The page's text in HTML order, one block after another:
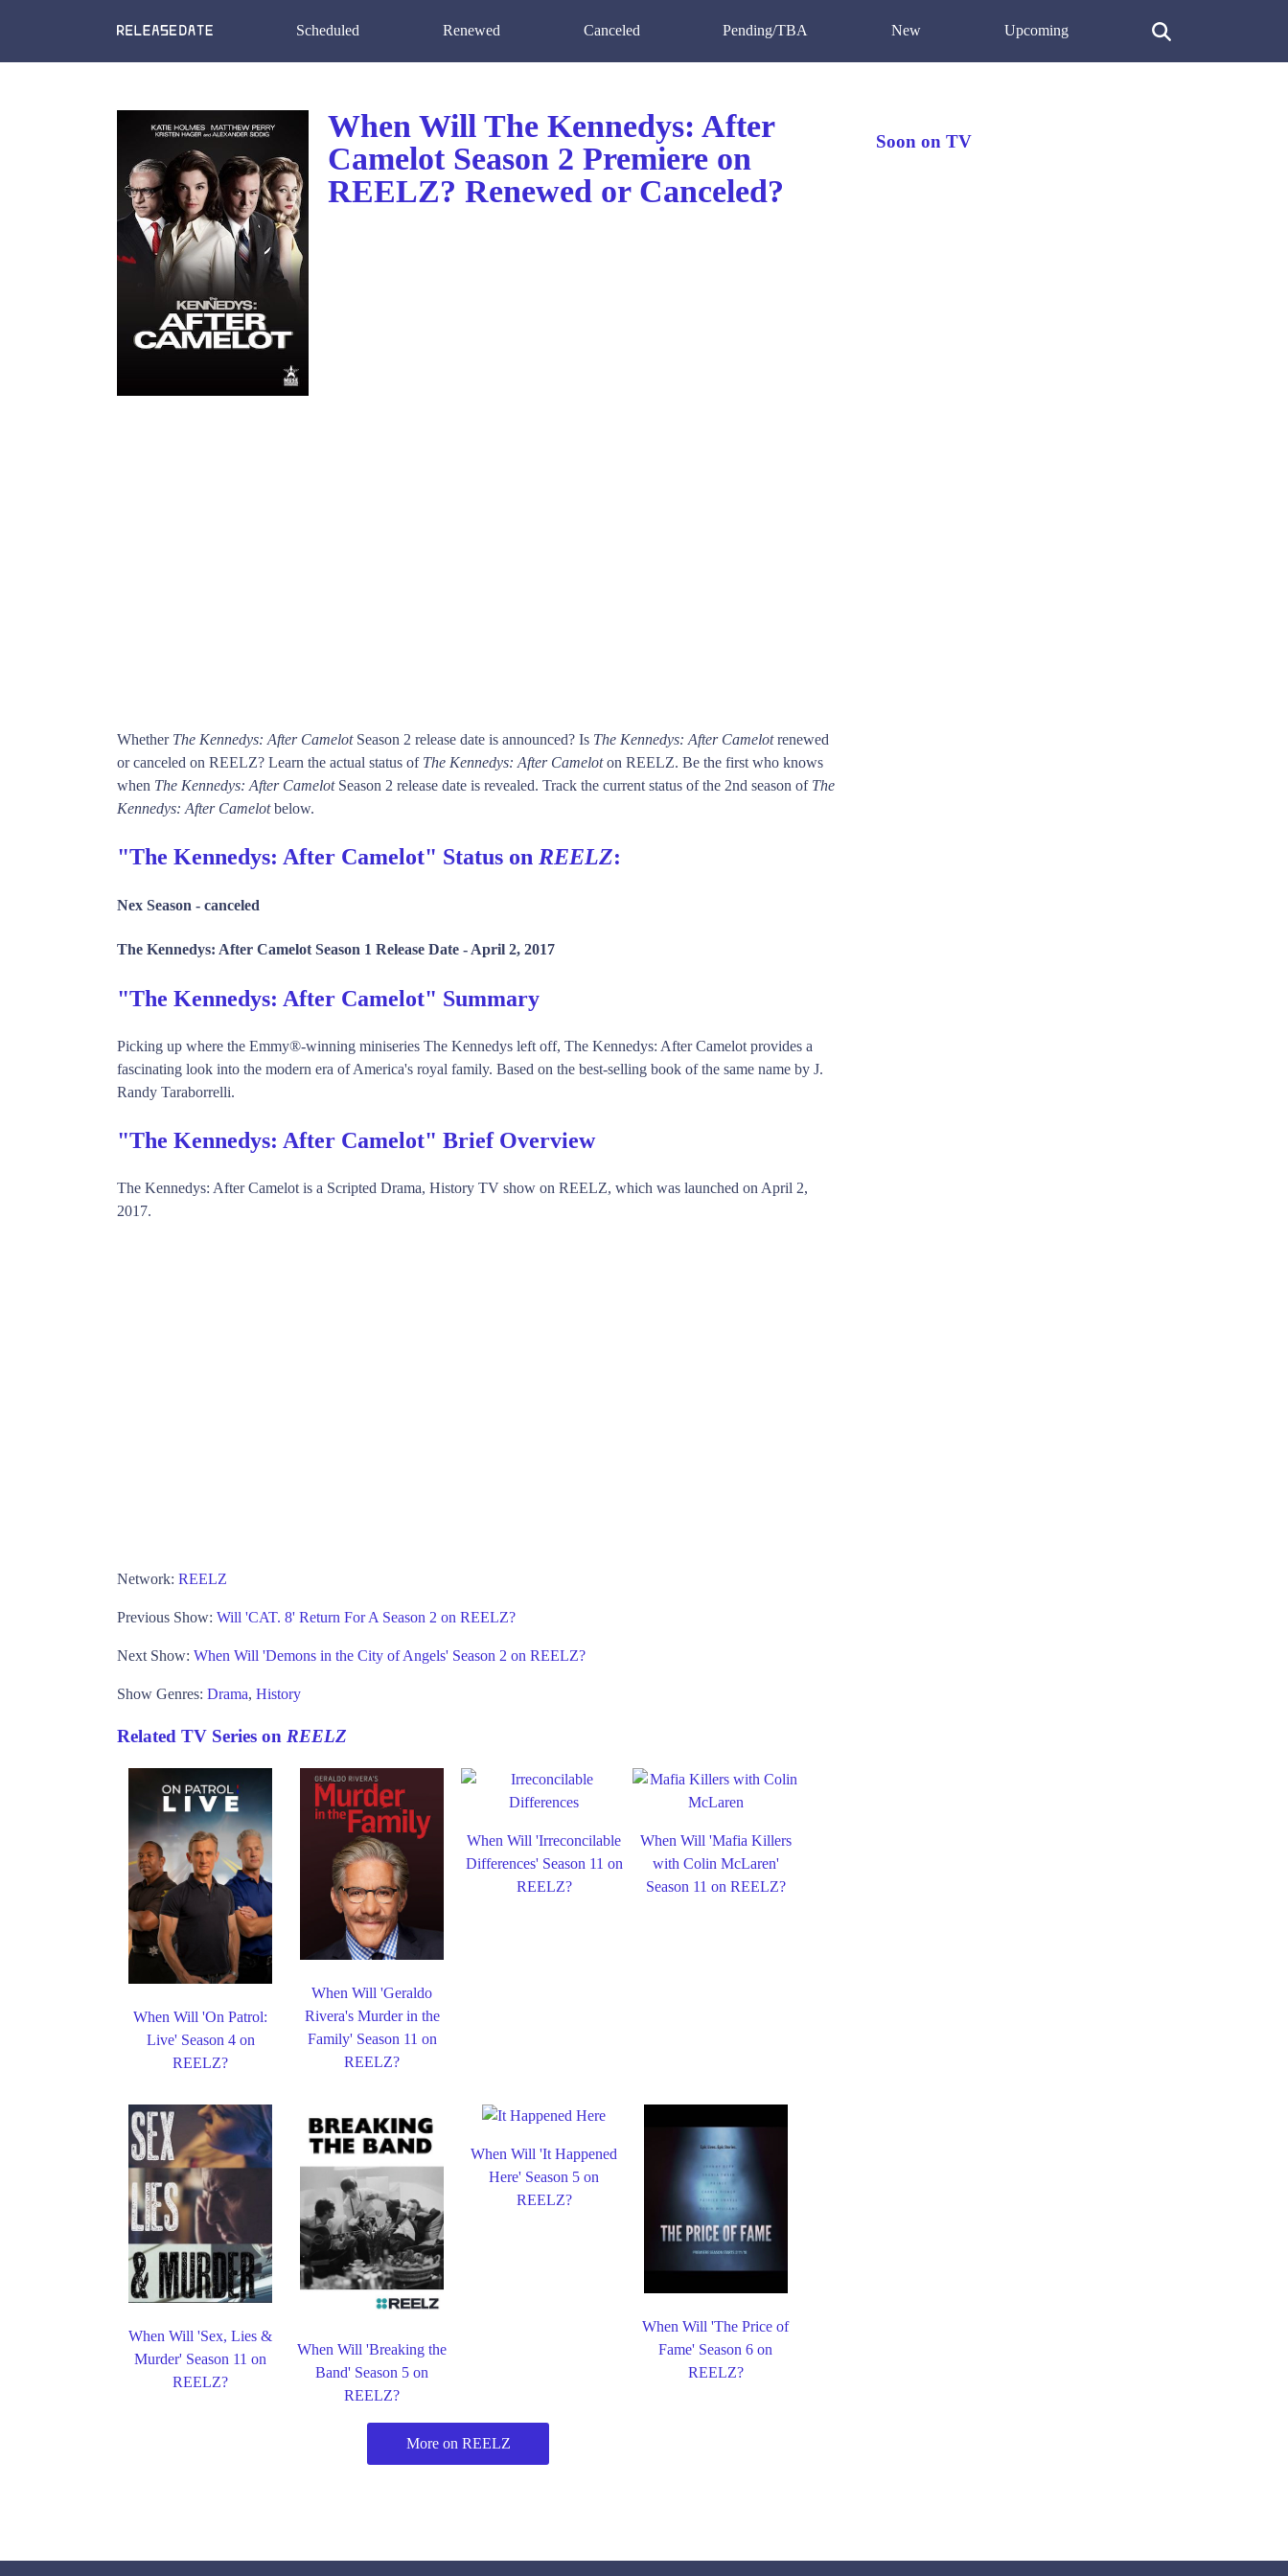
Scheduled Renewed Canceled Pending/TBA New Upcoming
When Will The Kennedys: After
Camelot Season 2 Premiere on
REELZ? Renewed or Canceled?
Whether The Kennedys: After CamelotSeason 2 release date is announced? Is The Kennedys: After Camelotrenewed
or canceled on REELZ? Learn the actual status of The Kennedys: After Cameloton REELZ. Be the first who knows
when The Kennedys: After CamelotSeason 2 release date is revealed. Track the current status of the 2nd season of The
Kennedys: After Camelotbelow.
"The Kennedys: After Camelot" Status on REELZ:
Nex Season - canceled
The Kennedys: After Camelot Season 1 Release Date - April 2, 2017
"The Kennedys: After Camelot" Summary
Picking up where the Emmy®-winning miniseries The Kennedys left off, The Kennedys: After Camelot provides a
fascinating look into the modern era of America's royal family. Based on the best-selling book of the same name by J.
Randy Taraborrelli.
"The Kennedys: After Camelot" Brief Overview
The Kennedys: After Camelot is a Scripted Drama, History TV show on REELZ, which was launched on April 2,
2017.
Network: REELZ
Previous Show: Will 'CAT. 8' Return For A Season 2 on REELZ?
Next Show: When Will 'Demons in the City of Angels' Season 2 on REELZ?
Show Genres: Drama, History
Related TV Series on REELZ
When Will 'On Patrol:
Live' Season 4 on
REELZ?
When Will 'Geraldo
Rivera's Murder in the
Family' Season 11 on
REELZ?
When Will 'Irreconcilable
Differences' Season 11 on
REELZ?
When Will 'Mafia Killers
with Colin McLaren'
Season 11 on REELZ?
When Will 'Sex, Lies &
Murder' Season 11 on
REELZ?
When Will 'Breaking the
Band' Season 5 on
REELZ?
When Will 'It Happened
Here' Season 5 on
REELZ?
When Will 'The Price of
Fame' Season 6 on
REELZ?
More on REELZ
Soon on TV